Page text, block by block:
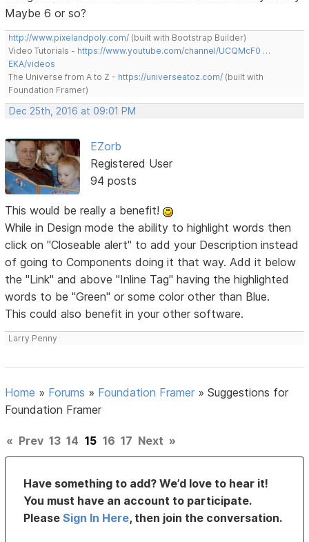
Maybe 6 or so?
http://www.pixelandpoly.com/ (built with Bootstrap Builder)
Video Tutorials - https://www.youtube.com/channel/UCQMcF0 …
EKA/videos
The Universe from A to Z - https://universeatoz.com/ (built with
Foundation Framer)
Dec 25th, 2016 at 09:01 PM
EZorb
Registered User
94 posts
This would be really a benefit!
While in Design mode the ability to highlight words then
click on "Closeable alert" to add your Description instead
of going to Components doing it that way. Add it below
the "Link" and above "Inline Tag" having the highlighted
words to be "Green" or some color other than Blue.
This could also benefit in your other software.
Larry Penny
Home » Forums » Foundation Framer »Suggestions for
Foundation Framer
« Prev 13 14 15 16 17 Next »
Have something to add? We’d love to hear it!
You must have an account to participate.
PleaseSign In Here, then join the conversation.